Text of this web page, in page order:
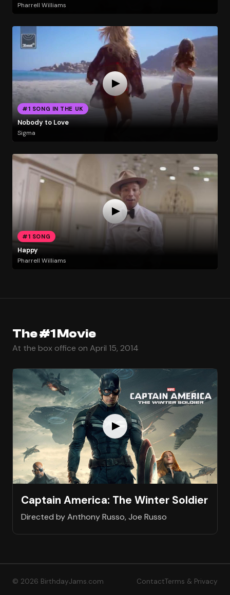
Pharrell Williams
#1 SONG IN THE UK
Nobody to Love
Sigma
#1 SONG
Happy
Pharrell Williams
The #1 Movie
At the box office on April 15, 2014
Captain America: The Winter Soldier
Directed by Anthony Russo, Joe Russo
© 2026 BirthdayJams.com ContactTerms & Privacy